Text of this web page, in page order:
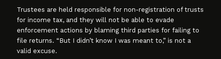
Trustees are held responsible for non-registration of trusts
for income tax, and they will not be able to evade
enforcement actions by blaming third parties for failing to
file returns. “But I didn’t know I was meant to,” is not a
valid excuse.